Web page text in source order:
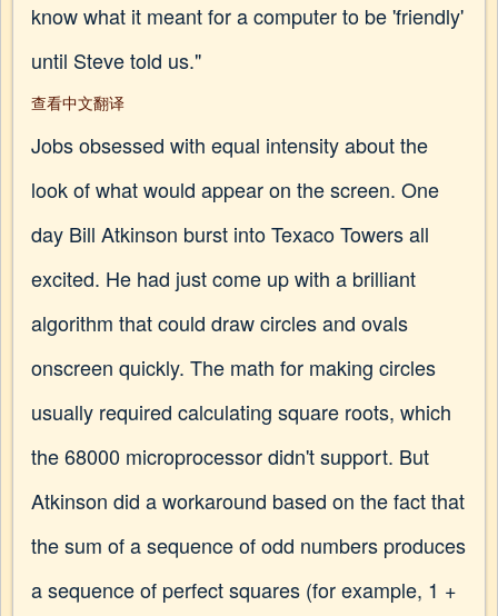
know what it meant for a computer to be 'friendly'
until Steve told us."
查看中文翻译
Jobs obsessed with equal intensity about the
look of what would appear on the screen. One
day Bill Atkinson burst into Texaco Towers all
excited. He had just come up with a brilliant
algorithm that could draw circles and ovals
onscreen quickly. The math for making circles
usually required calculating square roots, which
the 68000 microprocessor didn't support. But
Atkinson did a workaround based on the fact that
the sum of a sequence of odd numbers produces
a sequence of perfect squares (for example, 1 +